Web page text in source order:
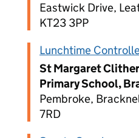
Eastwick Drive,
KT23 3PP
Lunchtime
St Margaret
Primary School,
Pembroke,
7RD